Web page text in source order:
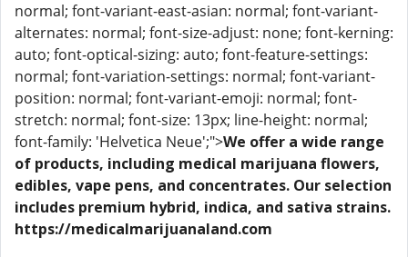
normal; font-variant-east-asian: normal; font-variant-
alternates: normal; font-size-adjust: none; font-kerning:
auto; font-optical-sizing: auto; font-feature-settings:
normal; font-variation-settings: normal; font-variant-
position: normal; font-variant-emoji: normal; font-
stretch: normal; font-size: 13px; line-height: normal;
font-family: 'Helvetica Neue';">We offer a wide range
of products, including medical marijuana flowers,
edibles, vape pens, and concentrates. Our selection
includes premium hybrid, indica, and sativa strains.
https://medicalmarijuanaland.com